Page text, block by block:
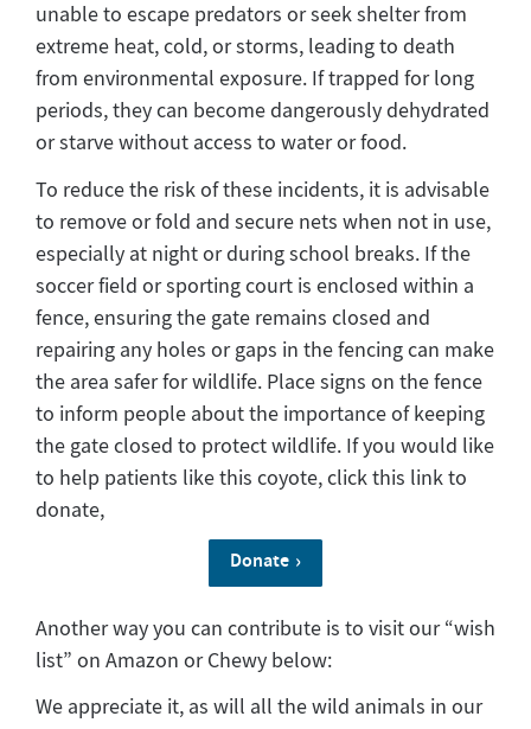
unable to escape predators or seek shelter from
extreme heat, cold, or storms, leading to death
from environmental exposure. If trapped for long
periods, they can become dangerously dehydrated
or starve without access to water or food.
To reduce the risk of these incidents, it is advisable
to remove or fold and secure nets when not in use,
especially at night or during school breaks. If the
soccer field or sporting court is enclosed within a
fence, ensuring the gate remains closed and
repairing any holes or gaps in the fencing can make
the area safer for wildlife. Place signs on the fence
to inform people about the importance of keeping
the gate closed to protect wildlife. If you would like
to help patients like this coyote, click this link to
donate,
Donate
Another way you can contribute is to visit our “wish
list” on Amazon or Chewy below:
We appreciate it, as will all the wild animals in our